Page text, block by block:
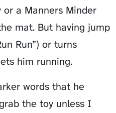
a Manners Minder
mat. But having jump
Run”) or turns
him running.
words that he
the toy unless I